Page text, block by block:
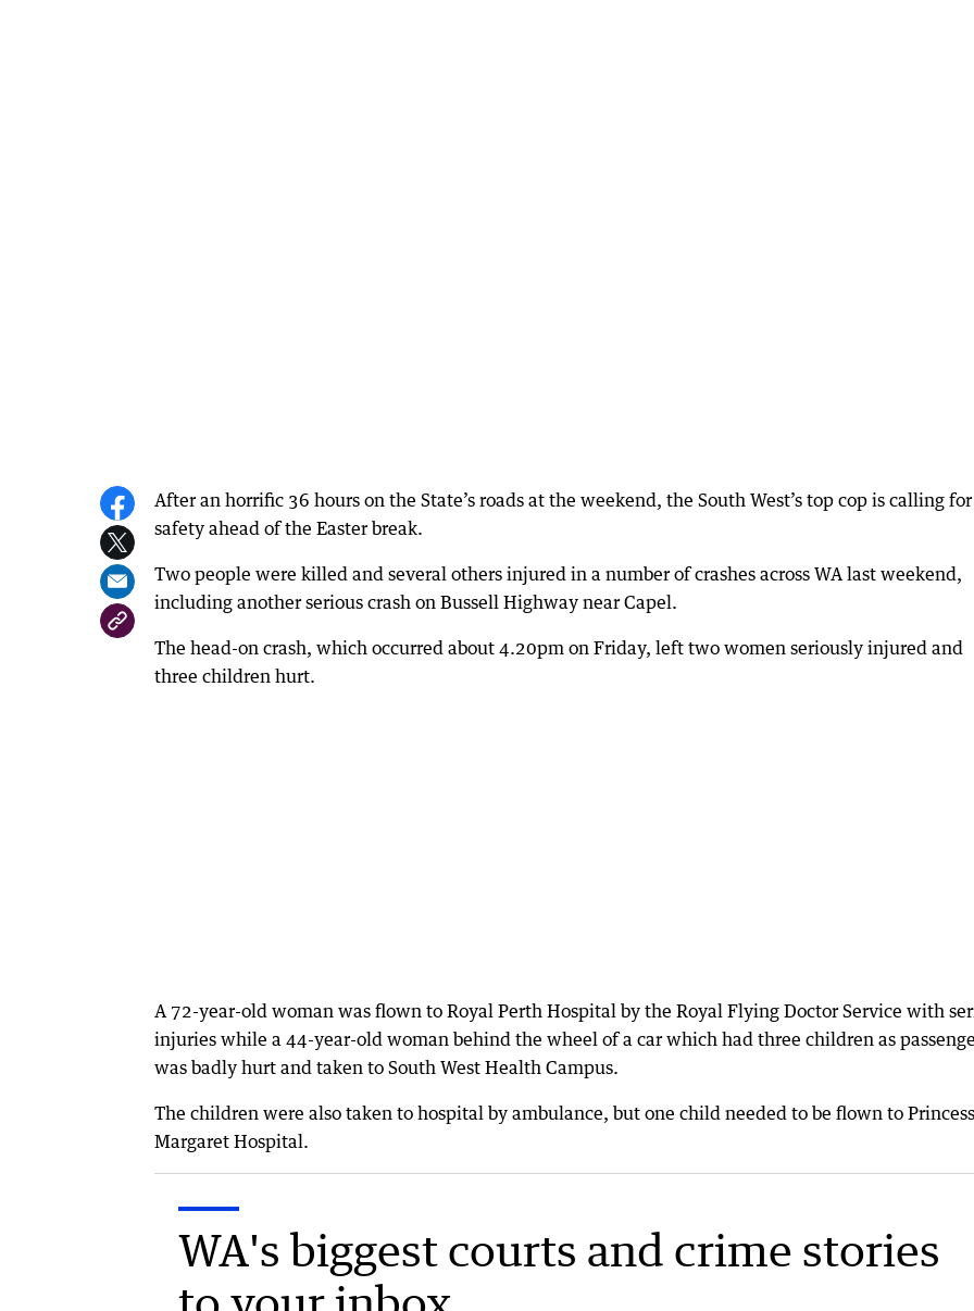
After an horrific 36 hours on the State’s roads at the weekend, the South West’s top cop is calling for
safety ahead of the Easter break.
Two people were killed and several others injured in a number of crashes across WA last weekend,
including another serious crash on Bussell Highway near Capel.
The head-on crash, which occurred about 4.20pm on Friday, left two women seriously injured and
three children hurt.
A 72-year-old woman was flown to Royal Perth Hospital by the Royal Flying Doctor Service with
injuries while a 44-year-old woman behind the wheel of a car which had three children as
was badly hurt and taken to South West Health Campus.
The children were also taken to hospital by ambulance, but one child needed to be flown to Princess
Margaret Hospital.
WA's biggest courts and crime stories